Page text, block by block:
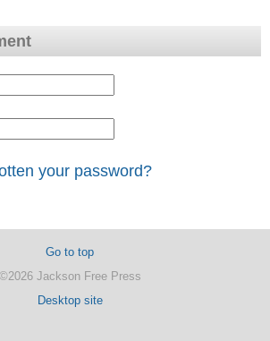
your password?
Go to top
©2026 Jackson Free Press
Desktop site